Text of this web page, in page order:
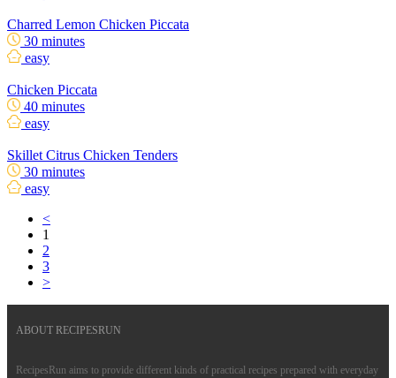
Charred Lemon Chicken Piccata
30 minutes
easy
Chicken Piccata
40 minutes
easy
Skillet Citrus Chicken Tenders
30 minutes
easy
<
1
2
3
>
ABOUT RECIPESRUN
RecipesRun aims to provide different kinds of practical recipes prepared with everyday